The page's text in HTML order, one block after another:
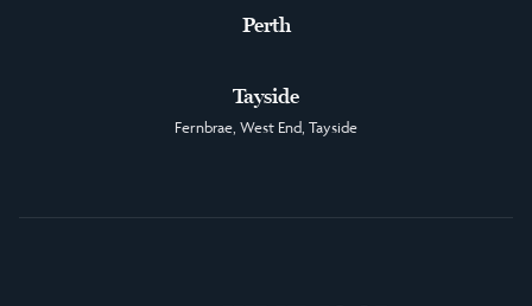
Perth
Tayside
Fernbrae, West End, Tayside